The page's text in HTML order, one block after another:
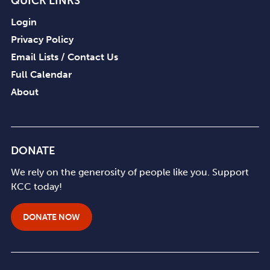
Login
Privacy Policy
Email Lists / Contact Us
Full Calendar
About
DONATE
We rely on the generosity of people like you. Support
KCC today!
DONATE NOW